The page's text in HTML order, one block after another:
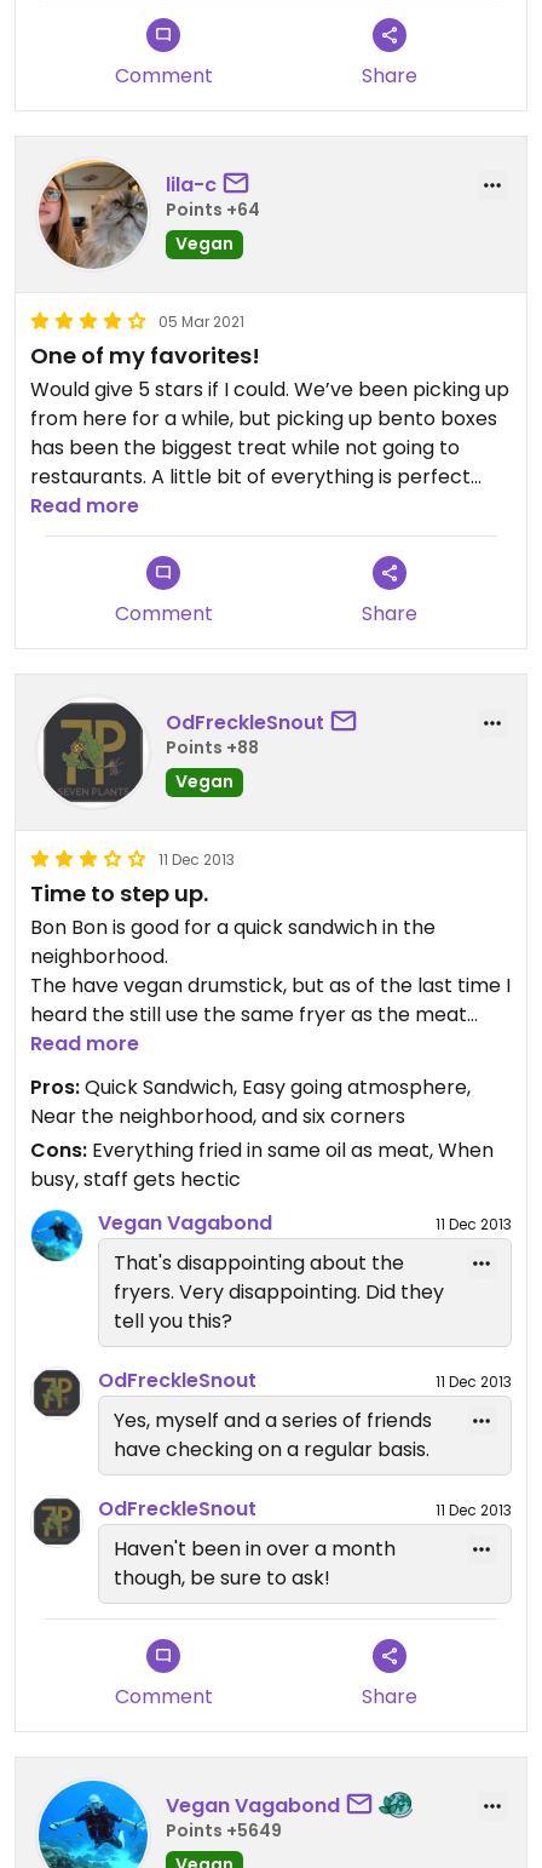
Comment Share
lila-c
Points +64
Vegan
05 Mar 2021
One of my favorites!
Would give 5 stars if I could. We’ve been picking up
from here for a while, but picking up bento boxes
has been the biggest treat while not going to
restaurants. A little bit of everything is perfect
from this place where everything is good! When
I’m not so hungry, the coconut curry salad bowl
does the trick. Wish the veggie wings were vegan,
but can vouch that they’re quite tasty from
before I made the switch.
To comment on some older reviews, they now
accept cards and I have not tried the pho.
Read more
Comment Share
OdFreckleSnout
Points +88
Vegan
11 Dec 2013
Time to step up.
Bon Bon is good for a quick sandwich in the
neighborhood.
The have vegan drumstick, but as of the last time I
heard the still use the same fryer as the meat
products.
I order the vegan ramen once, but I think they
may have mixed it up with a meaty one, because it
didn't look like it had anything the menu said it had
and it looked like the picture of a different ramen.
Read more
Pros:Quick Sandwich, Easy going atmosphere,
Near the neighborhood, and six corners
Cons: Everything fried in same oil as meat, When
busy, staff gets hectic
Vegan Vagabond
11 Dec 2013
That's disappointing about the
fryers. Very disappointing. Did they
tell you this?
OdFreckleSnout 11 Dec 2013
Yes, myself and a series of friends
have checking on a regular basis.
OdFreckleSnout 11 Dec 2013
Haven't been in over a month
though, be sure to ask!
Comment Share
Vegan Vagabond
Points +5649